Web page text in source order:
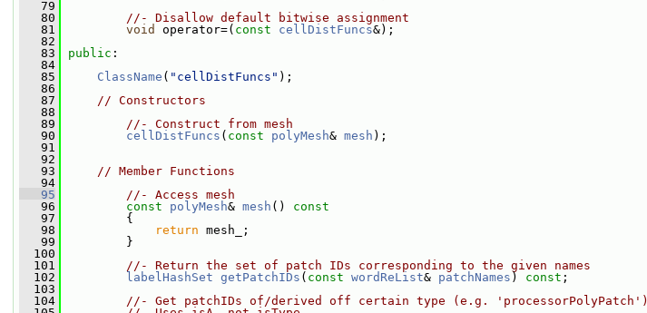
   79
   80
//- Disallow default bitwise assignment
   81
void operator=( const cellDistFuncs&);
   82
   83
public :
   84
   85
ClassName ( "cellDistFuncs" );
   86
   87
// Constructors
   88
   89
//- Construct from mesh
   90
cellDistFuncs ( const polyMesh& mesh );
   91
   92
   93
// Member Functions
   94
   95
//- Access mesh
   96
const polyMesh& mesh ()
const
   97
{
   98
return mesh_;
   99
}
  100
  101
//- Return the set of patch IDs corresponding to the given names
  102
labelHashSet getPatchIDs ( const wordReList& patchNames ) const ;
  103
  104
//- Get patchIDs of/derived off certain type (e.g. 'processorPolyPatch')